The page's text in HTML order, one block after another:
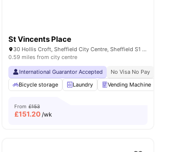
No University No Pay Free Unlimited Printing
Close To University
Cinema Lounge Area View all amenities
St Vincents Place
30 Hollis Croft, Sheffield City Centre, Sheffield S1 4BA, United Kingdom
0.59 miles from city centre
International Guarantor Accepted No Visa No Pay
Bicycle storage
Laundry Vending Machine
From £153
£151.20 /wk